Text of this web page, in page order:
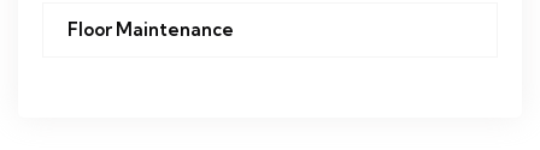
Floor Maintenance